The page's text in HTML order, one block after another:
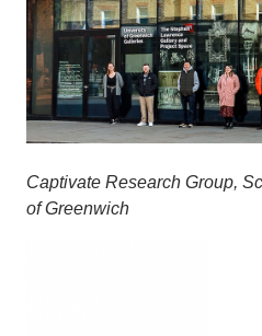
Captivate Research Group,
of Greenwich